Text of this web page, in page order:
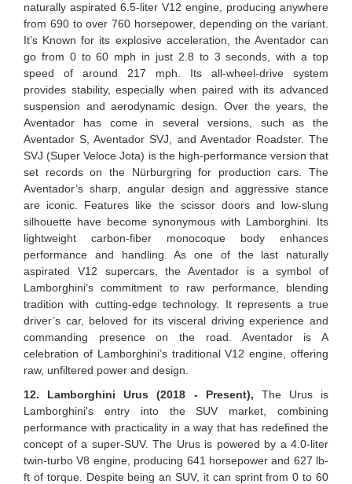
naturally aspirated 6.5-liter V12 engine, producing anywhere
from 690 to over 760 horsepower, depending on the variant.
It’s Known for its explosive acceleration, the Aventador can
go from 0 to 60 mph in just 2.8 to 3 seconds, with a top
speed of around 217 mph. Its all-wheel-drive system
provides stability, especially when paired with its advanced
suspension and aerodynamic design. Over the years, the
Aventador has come in several versions, such as the
Aventador S, Aventador SVJ, and Aventador Roadster. The
SVJ (Super Veloce Jota) is the high-performance version that
set records on the Nürburgring for production cars. The
Aventador’s sharp, angular design and aggressive stance
are iconic. Features like the scissor doors and low-slung
silhouette have become synonymous with Lamborghini. Its
lightweight carbon-fiber monocoque body enhances
performance and handling. As one of the last naturally
aspirated V12 supercars, the Aventador is a symbol of
Lamborghini’s commitment to raw performance, blending
tradition with cutting-edge technology. It represents a true
driver’s car, beloved for its visceral driving experience and
commanding presence on the road. Aventador is A
celebration of Lamborghini’s traditional V12 engine, offering
raw, unfiltered power and design.
12. Lamborghini Urus (2018 - Present), The Urus is
Lamborghini's entry into the SUV market, combining
performance with practicality in a way that has redefined the
concept of a super-SUV. The Urus is powered by a 4.0-liter
twin-turbo V8 engine, producing 641 horsepower and 627 lb-
ft of torque. Despite being an SUV, it can sprint from 0 to 60